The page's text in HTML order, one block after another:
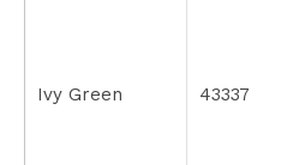
Ivy Green 43337